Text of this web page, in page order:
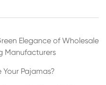
Elegance of Wholesale
Manufacturers
Pajamas?